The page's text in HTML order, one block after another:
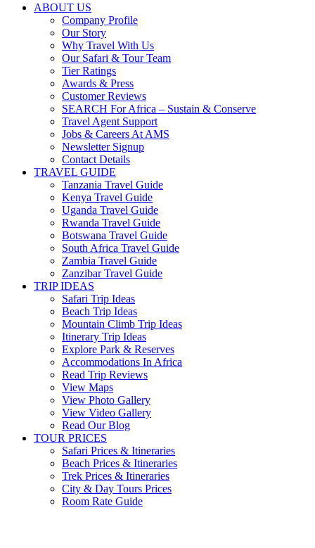
ABOUT US
Company Profile
Our Story
Why Travel With Us
Our Safari & Tour Team
Tier Ratings
Awards & Press
Customer Reviews
SEARCH For Africa – Sustain & Conserve
Travel Agent Support
Jobs & Careers At AMS
Newsletter Signup
Contact Details
TRAVEL GUIDE
Tanzania Travel Guide
Kenya Travel Guide
Uganda Travel Guide
Rwanda Travel Guide
Botswana Travel Guide
South Africa Travel Guide
Zambia Travel Guide
Zanzibar Travel Guide
TRIP IDEAS
Safari Trip Ideas
Beach Trip Ideas
Mountain Climb Trip Ideas
Itinerary Trip Ideas
Explore Park & Reserves
Accommodations In Africa
Read Trip Reviews
View Maps
View Photo Gallery
View Video Gallery
Read Our Blog
TOUR PRICES
Safari Prices & Itineraries
Beach Prices & Itineraries
Trek Prices & Itineraries
City & Day Tours Prices
Room Rate Guide